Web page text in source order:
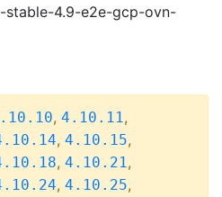
stable-4.9-e2e-gcp-ovn-
, 4.10.11,
, 4.10.15,
, 4.10.21,
, 4.10.25,